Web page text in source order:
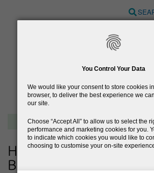
You Control Your Data
We would like your consent to store cookies
browser, to deliver the best experience we
our site.
Choose Accept All
to allow us to select the
performance and marketing cookies for you.
to indicate which cookies you would like to
choosing to customise your on-site
to
content
Free delivery on orders over
Hay-Band Drug Free
Band